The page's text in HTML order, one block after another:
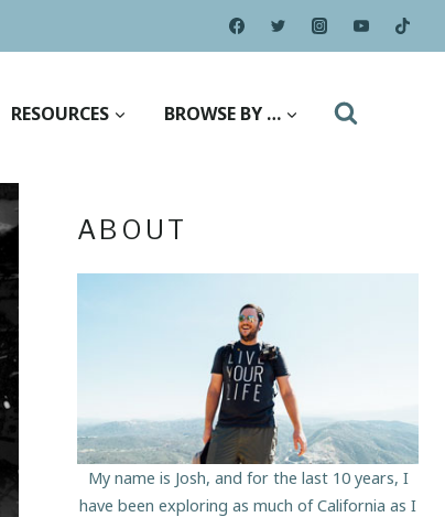
RESOURCES BROWSE BY …
ABOUT
My name is Josh, and for the last 10 years, I
have been exploring as much of California as I